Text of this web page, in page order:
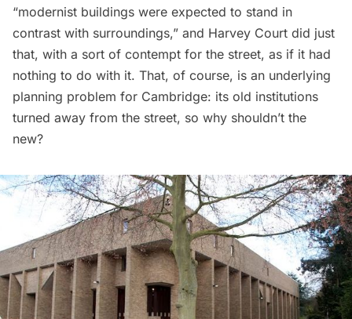
“modernist buildings were expected to stand in
contrast with surroundings,” and Harvey Court did just
that, with a sort of contempt for the street, as if it had
nothing to do with it. That, of course, is an underlying
planning problem for Cambridge: its old institutions
turned away from the street, so why shouldn’t the
new?